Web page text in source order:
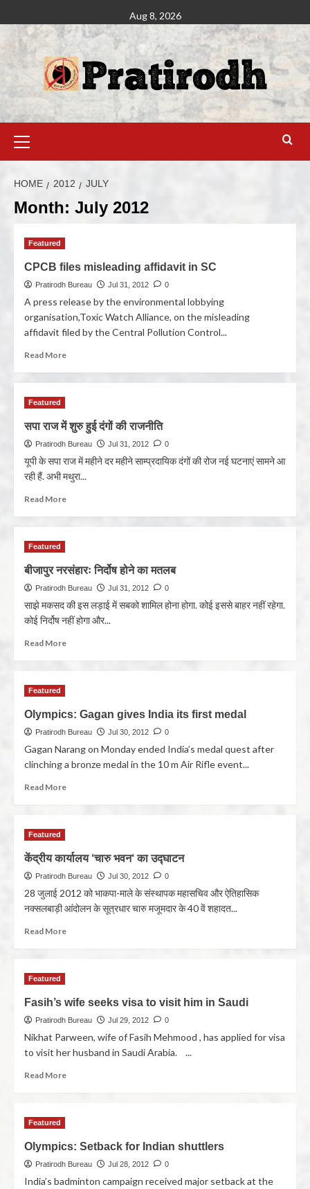
Aug 8, 2026
HOME 2012 JULY
Month: July 2012
Featured
CPCB files misleading affidavit in SC
Pratirodh Bureau Jul 31, 2012 0
A press release by the environmental lobbying
organisation,Toxic Watch Alliance, on the misleading
affidavit filed by the Central Pollution Control...
Read More
Featured
सपा राज में शुरु हुई दंगों की राजनीति
Pratirodh Bureau Jul 31, 2012 0
यूपी के सपा राज में महीने दर महीने साम्प्रदायिक दंगों की रोज नई घटनाएं सामने आ
रही हैं. अभी मथुरा...
Read More
Featured
बीजापुर नरसंहारः निर्दोष होने का मतलब
Pratirodh Bureau Jul 31, 2012 0
साझे मकसद की इस लड़ाई में सबको शामिल होना होगा. कोई इससे बाहर नहीं रहेगा.
कोई निर्दोष नहीं होगा और...
Read More
Featured
Olympics: Gagan gives India its first medal
Pratirodh Bureau Jul 30, 2012 0
Gagan Narang on Monday ended India’s medal quest after
clinching a bronze medal in the 10 m Air Rifle event...
Read More
Featured
केंद्रीय कार्यालय ‘चारु भवन‘ का उद्घाटन
Pratirodh Bureau Jul 30, 2012 0
28 जुलाई 2012 को भाकपा-माले के संस्थापक महासचिव और ऐतिहासिक
नक्सलबाड़ी आंदोलन के सूत्रधार चारु मजूमदार के 40 वें शहादत...
Read More
Featured
Fasih’s wife seeks visa to visit him in Saudi
Pratirodh Bureau Jul 29, 2012 0
Nikhat Parween, wife of Fasih Mehmood , has applied for visa
to visit her husband in Saudi Arabia. ...
Read More
Featured
Olympics: Setback for Indian shuttlers
Pratirodh Bureau Jul 28, 2012 0
India’s badminton campaign received major setback at the